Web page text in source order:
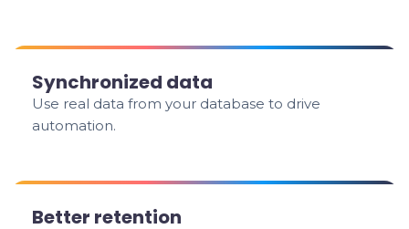
Synchronized data
Use real data from your database to drive
automation.
Better retention